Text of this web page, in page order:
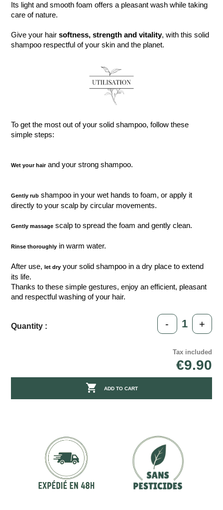
Its light and smooth foam offers a pleasant wash while taking
care of nature.
Give your hairsoftness, strength and vitality, with this solid
shampoo respectful of your skin and the planet.
To get the most out of your solid shampoo, follow these
simple steps:
Wet your hairand your strong shampoo.
Gently rub shampoo in your wet hands to foam, or apply it
directly to your scalp by circular movements.
Gently massage scalp to spread the foam and gently clean.
Rinse thoroughly in warm water.
After use, let dry your solid shampoo in a dry place to extend
its life.
Thanks to these simple gestures, enjoy an efficient, pleasant
and respectful washing of your hair.
Quantity : - +
Tax included
€9.90
 ADD TO CART